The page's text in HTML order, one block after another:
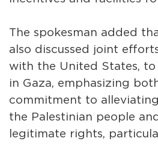
The spokesman added
also discussed joint
with the United States, to
in Gaza, emphasizing
commitment to
the Palestinian people
legitimate rights,